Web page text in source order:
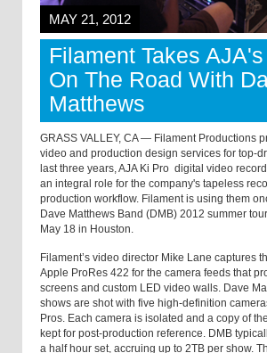
MAY 21, 2012
Filament Takes
On The Road With
Matthews
GRASS VALLEY, CA — Filament Productions
video and production design services for top-
last three years, AJA Ki Pro digital video
an integral role for the company's tapeless
production workflow. Filament is using them
Dave Matthews Band (DMB) 2012 summer
May 18 in Houston.
Filament’s video director Mike Lane captures
Apple ProRes 422 for the camera feeds that
screens and custom LED video walls. Dave
shows are shot with five high-definition
Pros. Each camera is isolated and a copy of
kept for post-production reference. DMB
a half hour set, accruing up to 2TB per show.